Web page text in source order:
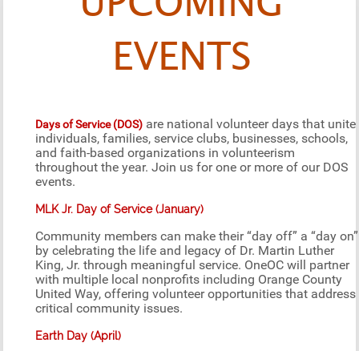
EVENTS
Days of Service (DOS) are national volunteer days that unite
individuals, families, service clubs, businesses, schools,
and faith-based organizations in volunteerism
throughout the year. Join us for one or more of our DOS
events.
MLK Jr. Day of Service (January)
Community members can make their “day off” a “day on”
by celebrating the life and legacy of Dr. Martin Luther
King, Jr. through meaningful service. OneOC will partner
with multiple local nonprofits including Orange County
United Way, offering volunteer opportunities that address
critical community issues.
Earth Day (April)